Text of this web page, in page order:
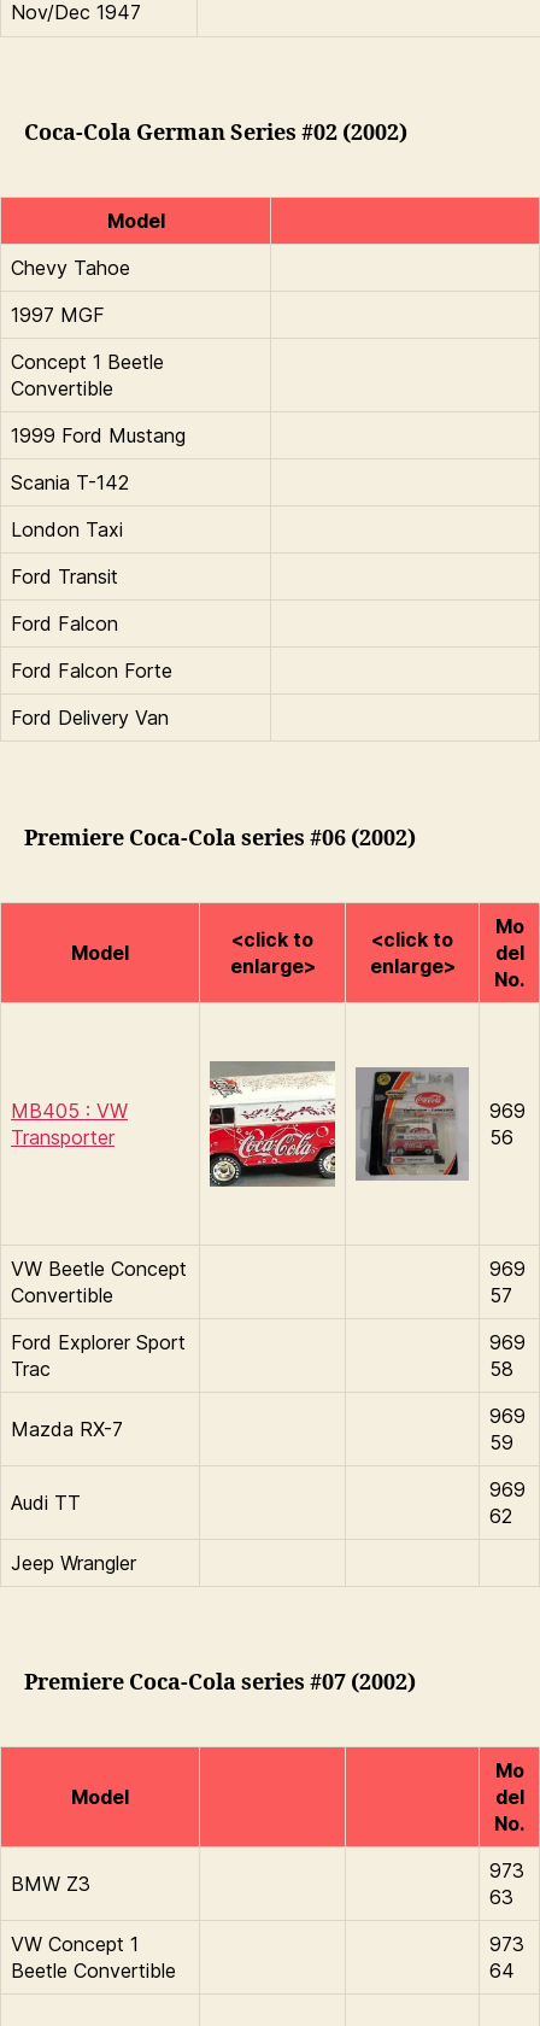
Nov/Dec 1947
Coca-Cola German Series #02 (2002)
Model
Chevy Tahoe
1997 MGF
Concept 1 Beetle
Convertible
1999 Ford Mustang
Scania T-142
London Taxi
Ford Transit
Ford Falcon
Ford Falcon Forte
Ford Delivery Van
Premiere Coca-Cola series #06 (2002)
Model
<click to
enlarge>
<click to
enlarge>
Mo
del
No.
MB405 : VW
Transporter
969
56
VW Beetle Concept
Convertible
969
57
Ford Explorer Sport
Trac
969
58
Mazda RX-7
969
59
Audi TT
969
62
Jeep Wrangler
Premiere Coca-Cola series #07 (2002)
Model
Mo
del
No.
BMW Z3
973
63
VW Concept 1
Beetle Convertible
973
64